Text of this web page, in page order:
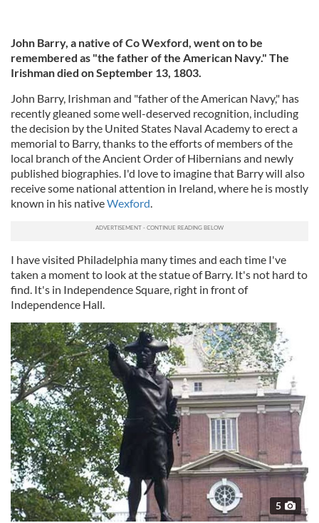
John Barry, a native of Co Wexford, went on to be
remembered as "the father of the American Navy." The
Irishman died on September 13, 1803.
John Barry, Irishman and "father of the American Navy," has
recently gleaned some well-deserved recognition, including
the decision by the United States Naval Academy to erect a
memorial to Barry, thanks to the efforts of members of the
local branch of the Ancient Order of Hibernians and newly
published biographies. I'd love to imagine that Barry will also
receive some national attention in Ireland, where he is mostly
known in his nativeWexford
I have visited Philadelphia many times and each time I've
taken a moment to look at the statue of Barry. It's not hard to
find. It's in Independence Square, right in front of
Independence Hall.
5